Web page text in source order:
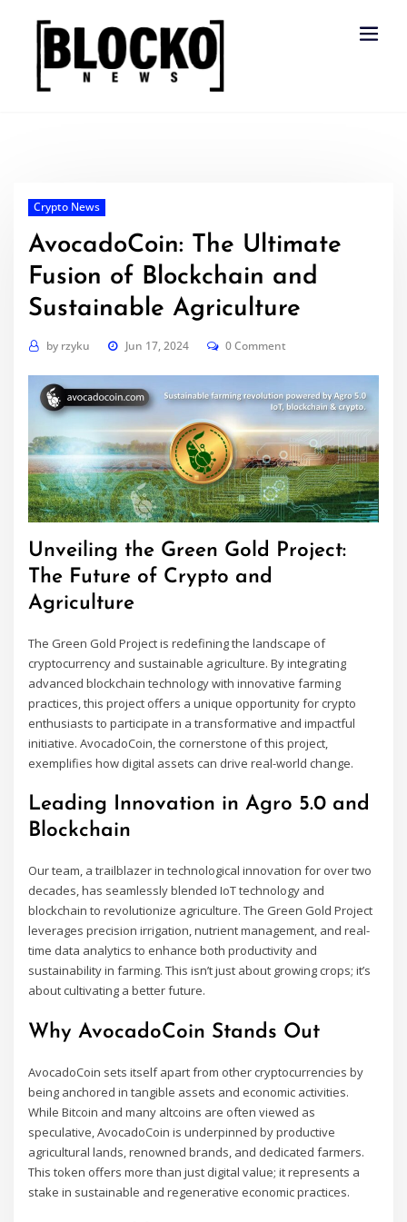
content
Crypto News
AvocadoCoin: The Ultimate
Fusion of Blockchain and
Sustainable Agriculture
by rzyku Jun 17, 2024 0 Comment
Unveiling the Green Gold Project:
The Future of Crypto and
Agriculture
The Green Gold Project is redefining the landscape of
cryptocurrency and sustainable agriculture. By integrating
advanced blockchain technology with innovative farming
practices, this project offers a unique opportunity for crypto
enthusiasts to participate in a transformative and impactful
initiative. AvocadoCoin, the cornerstone of this project,
exemplifies how digital assets can drive real-world change.
Leading Innovation in Agro 5.0 and
Blockchain
Our team, a trailblazer in technological innovation for over two
decades, has seamlessly blended IoT technology and
blockchain to revolutionize agriculture. The Green Gold Project
leverages precision irrigation, nutrient management, and real-
time data analytics to enhance both productivity and
sustainability in farming. This isn’t just about growing crops; it’s
about cultivating a better future.
Why AvocadoCoin Stands Out
AvocadoCoin sets itself apart from other cryptocurrencies by
being anchored in tangible assets and economic activities.
While Bitcoin and many altcoins are often viewed as
speculative, AvocadoCoin is underpinned by productive
agricultural lands, renowned brands, and dedicated farmers.
This token offers more than just digital value; it represents a
stake in sustainable and regenerative economic practices.